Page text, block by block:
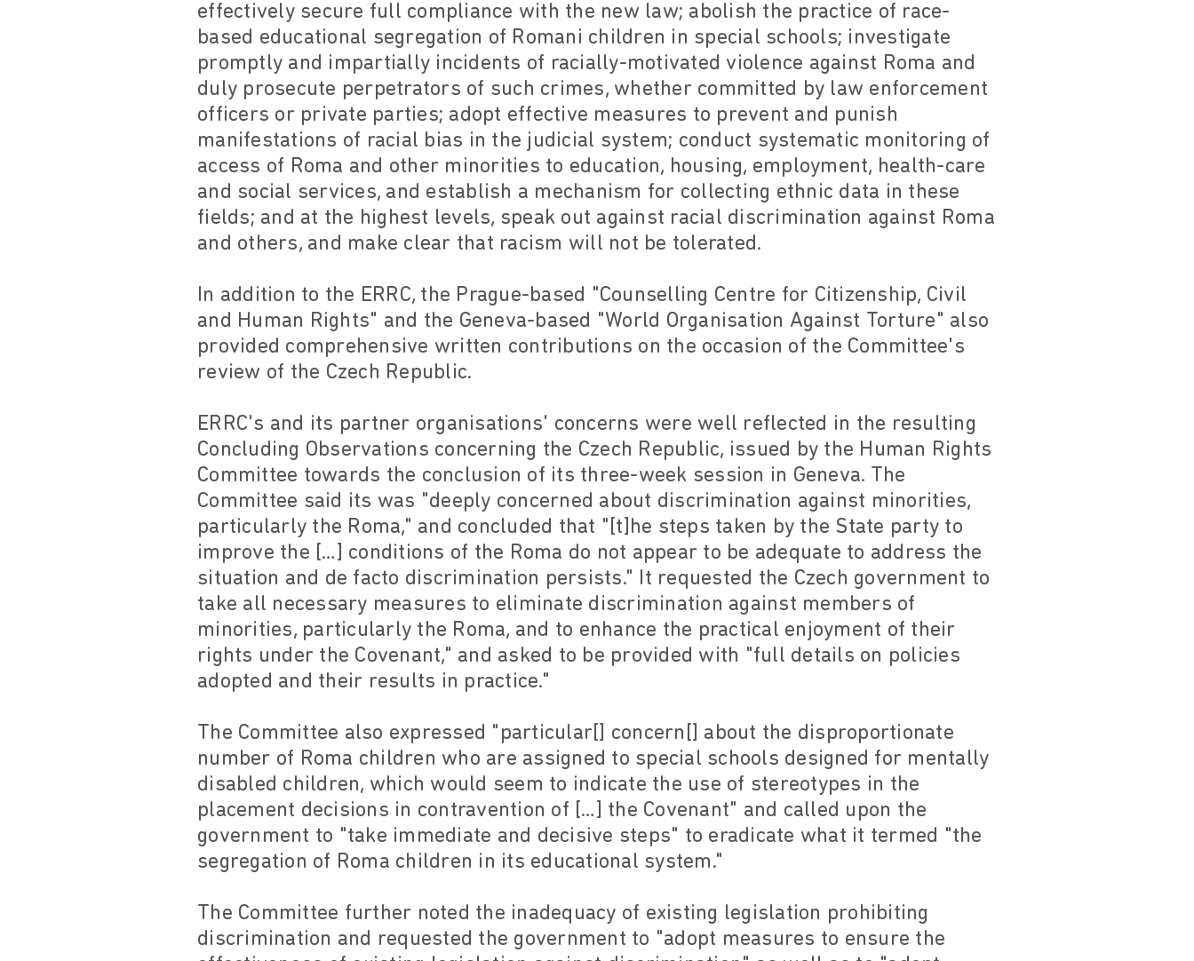
effectively secure full compliance with the new law; abolish the practice of race-
based educational segregation of Romani children in special schools; investigate
promptly and impartially incidents of racially-motivated violence against Roma and
duly prosecute perpetrators of such crimes, whether committed by law enforcement
officers or private parties; adopt effective measures to prevent and punish
manifestations of racial bias in the judicial system; conduct systematic monitoring of
access of Roma and other minorities to education, housing, employment, health-care
and social services, and establish a mechanism for collecting ethnic data in these
fields; and at the highest levels, speak out against racial discrimination against Roma
and others, and make clear that racism will not be tolerated.
In addition to the ERRC, the Prague-based "Counselling Centre for Citizenship, Civil
and Human Rights" and the Geneva-based "World Organisation Against Torture" also
provided comprehensive written contributions on the occasion of the Committee's
review of the Czech Republic.
ERRC's and its partner organisations' concerns were well reflected in the resulting
Concluding Observations concerning the Czech Republic, issued by the Human Rights
Committee towards the conclusion of its three-week session in Geneva. The
Committee said its was "deeply concerned about discrimination against minorities,
particularly the Roma," and concluded that "[t]he steps taken by the State party to
improve the […] conditions of the Roma do not appear to be adequate to address the
situation and de facto discrimination persists." It requested the Czech government to
take all necessary measures to eliminate discrimination against members of
minorities, particularly the Roma, and to enhance the practical enjoyment of their
rights under the Covenant," and asked to be provided with "full details on policies
adopted and their results in practice."
The Committee also expressed "particular[] concern[] about the disproportionate
number of Roma children who are assigned to special schools designed for mentally
disabled children, which would seem to indicate the use of stereotypes in the
placement decisions in contravention of […] the Covenant" and called upon the
government to "take immediate and decisive steps" to eradicate what it termed "the
segregation of Roma children in its educational system."
The Committee further noted the inadequacy of existing legislation prohibiting
discrimination and requested the government to "adopt measures to ensure the